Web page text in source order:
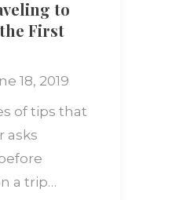
to
First
18, 2019
of tips that
asks
a trip…